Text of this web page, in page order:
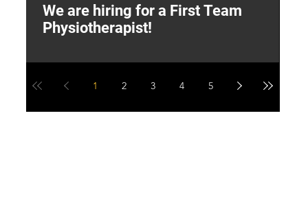
We are hiring for a First Team
Physiotherapist!
1 2 3 4 5